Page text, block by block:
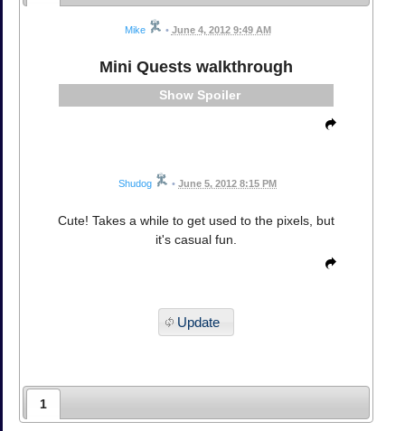
Mike • June 4, 2012 9:49 AM
Mini Quests walkthrough
Spoiler
Shudog • June 5, 2012 8:15 PM
Cute! Takes a while to get used to the pixels, but
it's casual fun.
Update
1